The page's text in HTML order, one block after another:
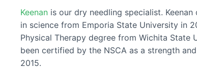
Keenan is our dry needling specialist. Keenan
in science from Emporia State University in
Physical Therapy degree from Wichita State
been certified by the NSCA as a strength
2015.